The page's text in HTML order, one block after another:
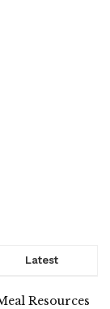
Latest
Resources